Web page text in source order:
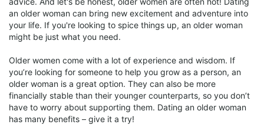
an older woman can bring new excitement and adventure into
your life. If you're looking to spice things up, an older woman
might be just what you need.
Older women come with a lot of experience and wisdom. If
you’re looking for someone to help you grow as a person, an
older woman is a great option. They can also be more
financially stable than their younger counterparts, so you don’t
have to worry about supporting them. Dating an older woman
has many benefits – give it a try!